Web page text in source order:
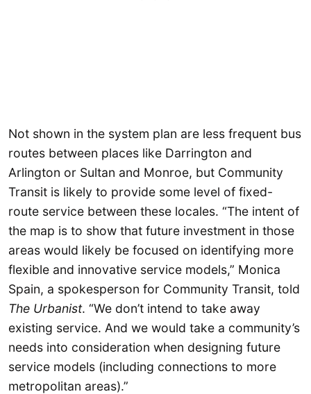
Not shown in the system plan are less frequent bus
routes between places like Darrington and
Arlington or Sultan and Monroe, but Community
Transit is likely to provide some level of fixed-
route service between these locales. “The intent of
the map is to show that future investment in those
areas would likely be focused on identifying more
flexible and innovative service models,” Monica
Spain, a spokesperson for Community Transit, told
The Urbanist. “We don’t intend to take away
existing service. And we would take a community’s
needs into consideration when designing future
service models (including connections to more
metropolitan areas).”